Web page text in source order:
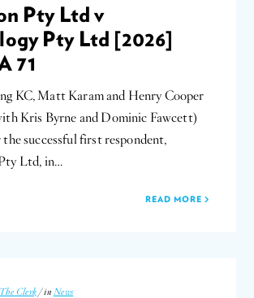
Pty Ltd v
Pty Ltd [2026]
71
KC, Matt Karam and Henry Cooper
Kris Byrne and Dominic Fawcett)
the successful first respondent,
Ltd, in…
READ MORE
The Clerk / in News